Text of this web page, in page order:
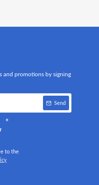
and promotions by signing
Send
to the